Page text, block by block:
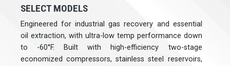
SELECT MODELS
Engineered for industrial gas recovery and essential
oil extraction, with ultra-low temp performance down
to -60°F. Built with high-efficiency two-stage
economized compressors, stainless steel reservoirs,